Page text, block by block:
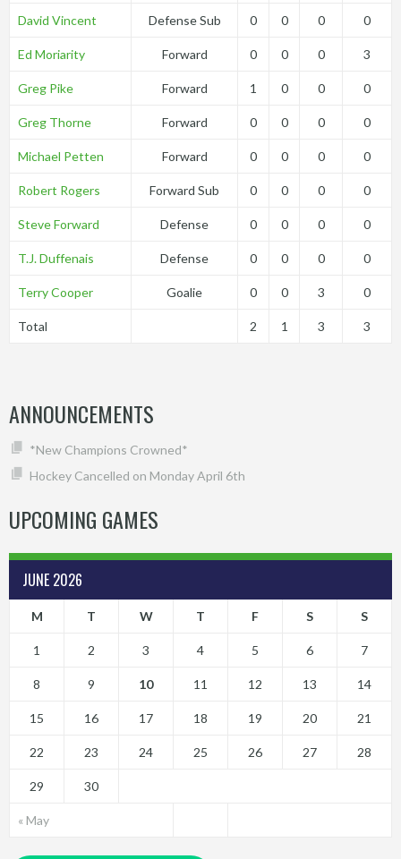
David Vincent Defense Sub 0 0 0 0
Ed Moriarity Forward 0 0 0 3
Greg Pike Forward 1 0 0 0
Greg Thorne Forward 0 0 0 0
Michael Petten Forward 0 0 0 0
Robert Rogers Forward Sub 0 0 0 0
Steve Forward Defense 0 0 0 0
T.J. Duffenais Defense 0 0 0 0
Terry Cooper Goalie 0 0 3 0
Total 2 1 3 3
ANNOUNCEMENTS
*New Champions Crowned*
Hockey Cancelled on Monday April 6th
UPCOMING GAMES
JUNE 2026
M T W T F S S
« May
1 2 3 4 5 6 7
8 9 10 11 12 13 14
15 16 17 18 19 20 21
22 23 24 25 26 27 28
29 30